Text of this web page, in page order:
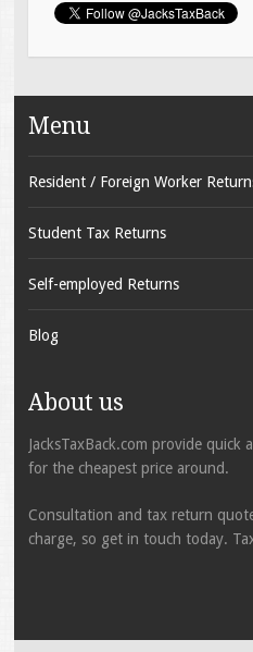
Menu
Resident / Foreign Worker
Student Tax Returns
Self-employed Returns
Blog
About us
JacksTaxBack.com provide quick
for the cheapest price around.
Consultation and tax return
charge, so get in touch today.